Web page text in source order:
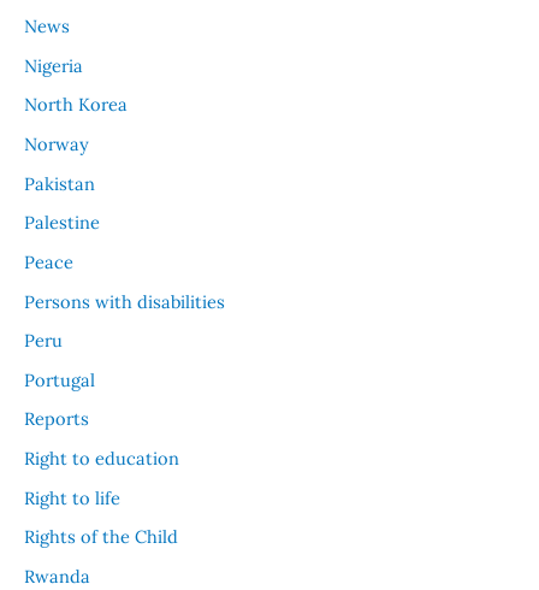
News
Nigeria
North Korea
Norway
Pakistan
Palestine
Peace
Persons with disabilities
Peru
Portugal
Reports
Right to education
Right to life
Rights of the Child
Rwanda